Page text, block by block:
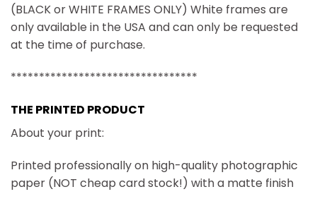
(BLACK or WHITE FRAMES ONLY) White frames are
only available in the USA and can only be requested
at the time of purchase.
*********************************
THE PRINTED PRODUCT
About your print:
Printed professionally on high-quality photographic
paper (NOT cheap card stock!) with a matte finish